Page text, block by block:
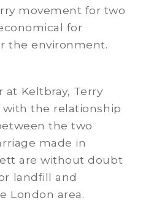
movement for two
for
the environment.
at Keltbray, Terry
the relationship
the two
made in
are without doubt
landfill and
London area.